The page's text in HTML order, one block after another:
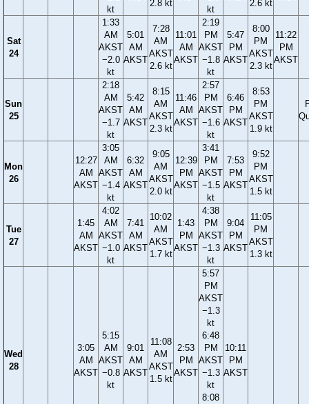
kt
2.8 kt
kt
2.6 kt
Sat
24
1:33
AM
AKST
−2.0
kt
5:01
AM
AKST
7:28
AM
AKST
2.6 kt
11:01
AM
AKST
2:19
PM
AKST
−1.8
kt
5:47
PM
AKST
8:00
PM
AKST
2.3 kt
11:22
PM
AKST
Sun
25
2:18
AM
AKST
−1.7
kt
5:42
AM
AKST
8:15
AM
AKST
2.3 kt
11:46
AM
AKST
2:57
PM
AKST
−1.6
kt
6:46
PM
AKST
8:53
PM
AKST
1.9 kt
Mon
26
12:27
AM
AKST
3:05
AM
AKST
−1.4
kt
6:32
AM
AKST
9:05
AM
AKST
2.0 kt
12:39
PM
AKST
3:41
PM
AKST
−1.5
kt
7:53
PM
AKST
9:52
PM
AKST
1.5 kt
Tue
27
1:45
AM
AKST
4:02
AM
AKST
−1.0
kt
7:41
AM
AKST
10:02
AM
AKST
1.7 kt
1:43
PM
AKST
4:38
PM
AKST
−1.3
kt
9:04
PM
AKST
11:05
PM
AKST
1.3 kt
Wed
28
3:05
AM
AKST
5:15
AM
AKST
−0.8
kt
9:01
AM
AKST
11:08
AM
AKST
1.5 kt
2:53
PM
AKST
5:57
PM
AKST
−1.3
kt
6:48
PM
AKST
−1.3
kt
8:08
10:11
PM
AKST